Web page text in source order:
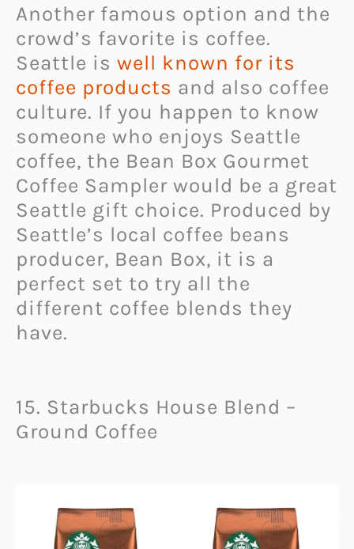
Another famous option and the
crowd’s favorite is coffee.
Seattle is well known for its
coffee products and also coffee
culture. If you happen to know
someone who enjoys Seattle
coffee, the Bean Box Gourmet
Coffee Sampler would be a great
Seattle gift choice. Produced by
Seattle’s local coffee beans
producer, Bean Box, it is a
perfect set to try all the
different coffee blends they
have.
15. Starbucks House Blend –
Ground Coffee